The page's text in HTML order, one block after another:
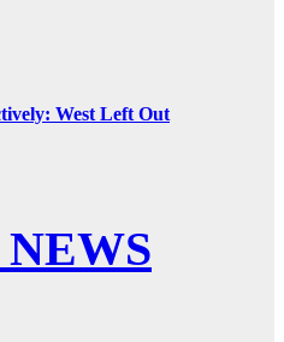
West Left Out